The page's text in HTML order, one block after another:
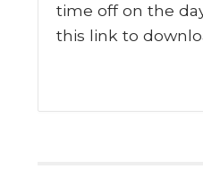
time off on the
this link to